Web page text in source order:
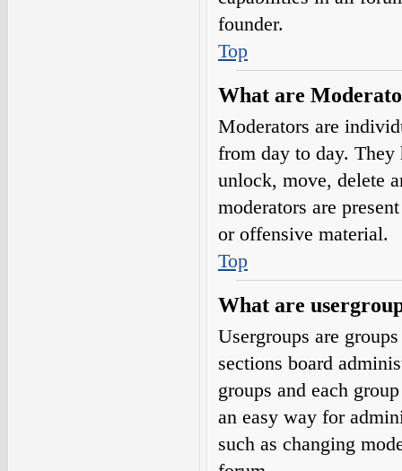
founder.
Top
What are
Moderators are
from day to day. They
unlock, move, delete
moderators are
or offensive material.
Top
What are
Usergroups are
sections board
groups and each
an easy way for
such as changing